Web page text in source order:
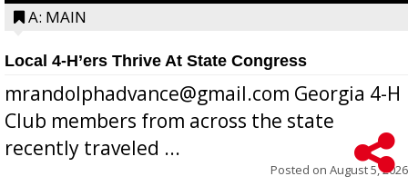
A: MAIN
Local 4-H’ers Thrive At State Congress
mrandolphadvance@gmail.com Georgia 4-H
Club members from across the state
recently traveled ...
Posted on August 5, 2026